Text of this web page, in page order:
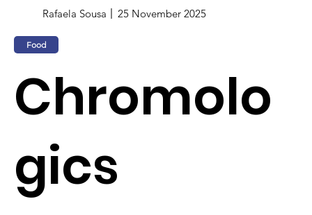
Rafaela Sousa 25 November 2025
Food
Chromolo
gics